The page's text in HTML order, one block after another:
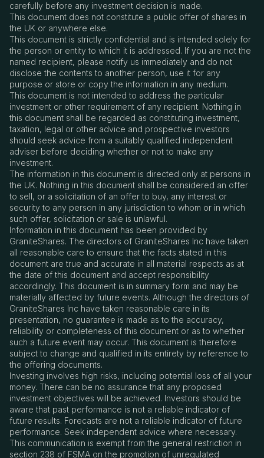
carefully before any investment decision is made.
This document does not constitute a public offer of shares in
the UK or anywhere else.
This document is strictly confidential and is intended solely for
the person or entity to which it is addressed. If you are not the
named recipient, please notify us immediately and do not
disclose the contents to another person, use it for any
purpose or store or copy the information in any medium.
This document is not intended to address the particular
investment or other requirement of any recipient. Nothing in
this document shall be regarded as constituting investment,
taxation, legal or other advice and prospective investors
should seek advice from a suitably qualified independent
adviser before deciding whether or not to make any
investment.
The information in this document is directed only at persons in
the UK. Nothing in this document shall be considered an offer
to sell, or a solicitation of an offer to buy, any interest or
security to any person in any jurisdiction to whom or in which
such offer, solicitation or sale is unlawful.
Information in this document has been provided by
GraniteShares. The directors of GraniteShares Inc have taken
all reasonable care to ensure that the facts stated in this
document are true and accurate in all material respects as at
the date of this document and accept responsibility
accordingly. This document is in summary form and may be
materially affected by future events. Although the directors of
GraniteShares Inc have taken reasonable care in its
presentation, no guarantee is made as to the accuracy,
reliability or completeness of this document or as to whether
such a future event may occur. This document is therefore
subject to change and qualified in its entirety by reference to
the offering documents.
Investing involves high risks, including potential loss of all your
money. There can be no assurance that any proposed
investment objectives will be achieved. Investors should be
aware that past performance is not a reliable indicator of
future results. Forecasts are not a reliable indicator of future
performance. Seek independent advice where necessary.
This communication is exempt from the general restriction in
section 238 of FSMA on the promotion of unregulated